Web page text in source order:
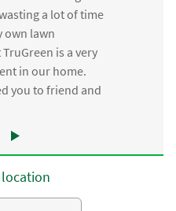
a lot of time
own lawn
is a very
in our home.
you to friend and
location